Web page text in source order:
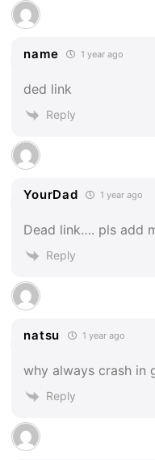
name 1 year ago
ded link
Reply
YourDad 1 year ago
Dead link…. pls add
Reply
natsu 1 year ago
why always crash in
Reply